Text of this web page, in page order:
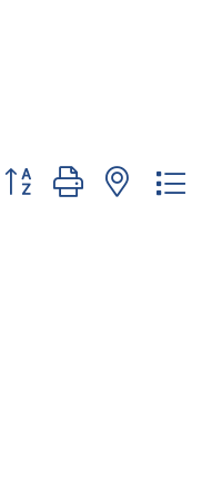
Button group with nested